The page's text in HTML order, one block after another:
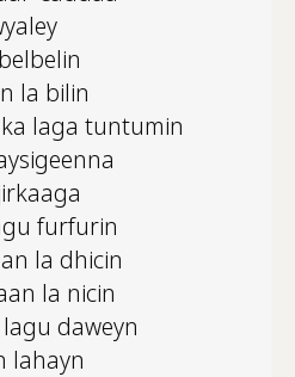
la bilin
laga tuntumin
furfurin
la dhicin
la nicin
daweyn
lahayn